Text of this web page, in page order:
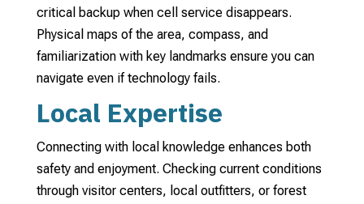
critical backup when cell service disappears.
Physical maps of the area, compass, and
familiarization with key landmarks ensure you can
navigate even if technology fails.
Local Expertise
Connecting with local knowledge enhances both
safety and enjoyment. Checking current conditions
through visitor centers, local outfitters, or forest